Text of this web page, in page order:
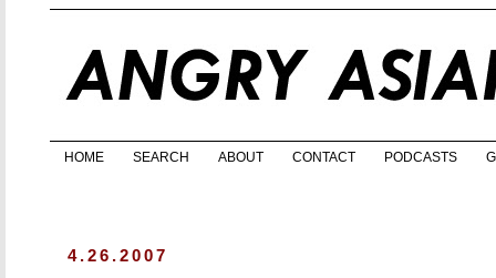
HOME SEARCH ABOUT CONTACT PODCASTS
4.26.2007